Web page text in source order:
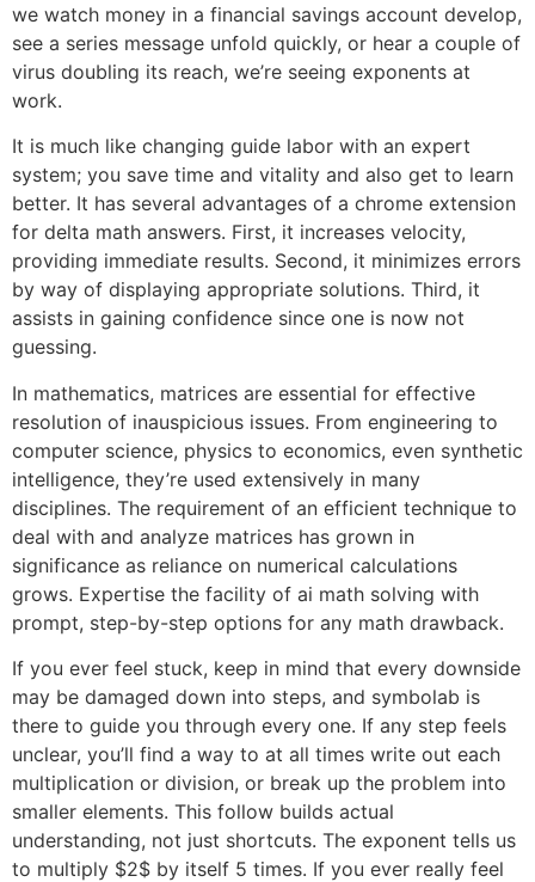
we watch money in a financial savings account develop,
see a series message unfold quickly, or hear a couple of
virus doubling its reach, we’re seeing exponents at
work.
It is much like changing guide labor with an expert
system; you save time and vitality and also get to learn
better. It has several advantages of a chrome extension
for delta math answers. First, it increases velocity,
providing immediate results. Second, it minimizes errors
by way of displaying appropriate solutions. Third, it
assists in gaining confidence since one is now not
guessing.
In mathematics, matrices are essential for effective
resolution of inauspicious issues. From engineering to
computer science, physics to economics, even synthetic
intelligence, they’re used extensively in many
disciplines. The requirement of an efficient technique to
deal with and analyze matrices has grown in
significance as reliance on numerical calculations
grows. Expertise the facility of ai math solving with
prompt, step-by-step options for any math drawback.
If you ever feel stuck, keep in mind that every downside
may be damaged down into steps, and symbolab is
there to guide you through every one. If any step feels
unclear, you’ll find a way to at all times write out each
multiplication or division, or break up the problem into
smaller elements. This follow builds actual
understanding, not just shortcuts. The exponent tells us
to multiply $2$ by itself 5 times. If you ever really feel